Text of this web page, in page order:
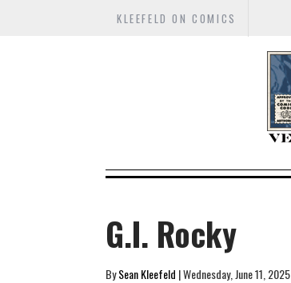
KLEEFELD ON COMICS
G.I. Rocky
BySean Kleefeld | Wednesday, June 11, 2025